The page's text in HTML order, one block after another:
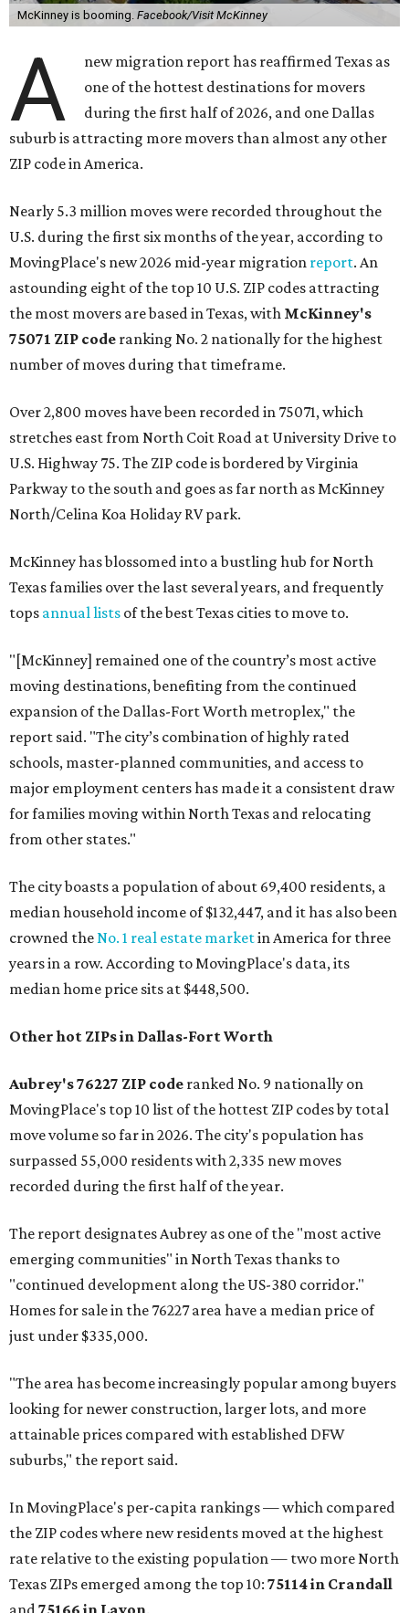
McKinney is booming. Facebook/Visit McKinney
A
new migration report has reaffirmed Texas as
one of the hottest destinations for movers
during the first half of 2026, and one Dallas
suburb is attracting more movers than almost any other
ZIP code in America.
Nearly 5.3 million moves were recorded throughout the
U.S. during the first six months of the year, according to
MovingPlace's new 2026 mid-year migration report. An
astounding eight of the top 10 U.S. ZIP codes attracting
the most movers are based in Texas, with McKinney's
75071 ZIP code ranking No. 2 nationally for the highest
number of moves during that timeframe.
Over 2,800 moves have been recorded in 75071, which
stretches east from North Coit Road at University Drive to
U.S. Highway 75. The ZIP code is bordered by Virginia
Parkway to the south and goes as far north as McKinney
North/Celina Koa Holiday RV park.
McKinney has blossomed into a bustling hub for North
Texas families over the last several years, and frequently
tops annual lists of the best Texas cities to move to.
"[McKinney] remained one of the country’s most active
moving destinations, benefiting from the continued
expansion of the Dallas-Fort Worth metroplex," the
report said. "The city’s combination of highly rated
schools, master-planned communities, and access to
major employment centers has made it a consistent draw
for families moving within North Texas and relocating
from other states."
The city boasts a population of about 69,400 residents, a
median household income of $132,447, and it has also been
crowned theNo. 1 real estate marketin America for three
years in a row. According to MovingPlace's data, its
median home price sits at $448,500.
Other hot ZIPs in Dallas-Fort Worth
Aubrey's 76227 ZIP code ranked No. 9 nationally on
MovingPlace's top 10 list of the hottest ZIP codes by total
move volume so far in 2026. The city's population has
surpassed 55,000 residents with 2,335 new moves
recorded during the first half of the year.
The report designates Aubrey as one of the "most active
emerging communities" in North Texas thanks to
"continued development along the US-380 corridor."
Homes for sale in the 76227 area have a median price of
just under $335,000.
"The area has become increasingly popular among buyers
looking for newer construction, larger lots, and more
attainable prices compared with established DFW
suburbs," the report said.
In MovingPlace's per-capita rankings — which compared
the ZIP codes where new residents moved at the highest
rate relative to the existing population — two more North
Texas ZIPs emerged among the top 10: 75114 in Crandall